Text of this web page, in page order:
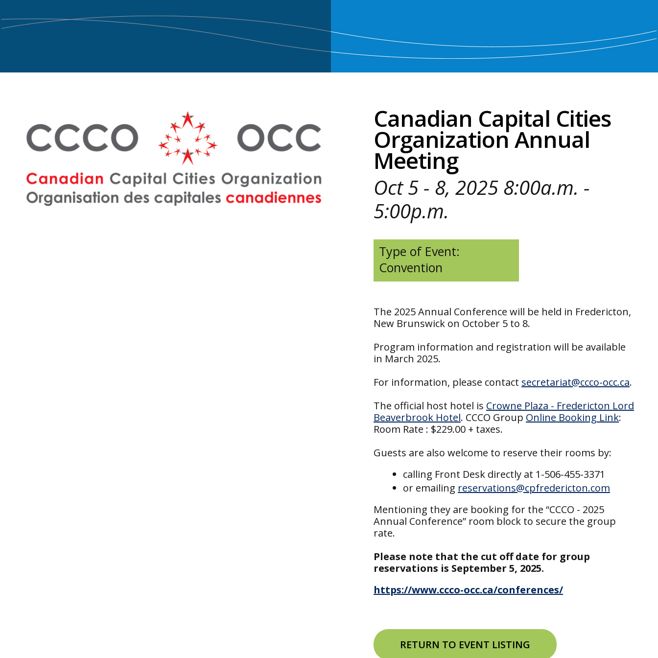
Canadian Capital Cities
Organization Annual
Meeting
Oct 5 - 8, 2025 8:00a.m. -
5:00p.m.
Type of Event:
Convention
The 2025 Annual Conference will be held in Fredericton,
New Brunswick on October 5 to 8.
Program information and registration will be available
in March 2025.
For information, please contact secretariat@ccco-occ.ca.
The official host hotel is Crowne Plaza - Fredericton Lord
Beaverbrook Hotel. CCCO Group Online Booking Link:
Room Rate : $229.00 + taxes.
Guests are also welcome to reserve their rooms by:
calling Front Desk directly at 1-506-455-3371
or emailing reservations@cpfredericton.com
Mentioning they are booking for the “CCCO - 2025
Annual Conference” room block to secure the group
rate.
Please note that the cut off date for group
reservations is September 5, 2025.
https://www.ccco-occ.ca/conferences/
RETURN TO EVENT LISTING